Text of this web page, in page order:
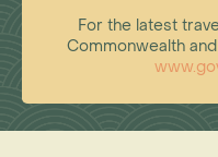
For the latest
Commonwealth